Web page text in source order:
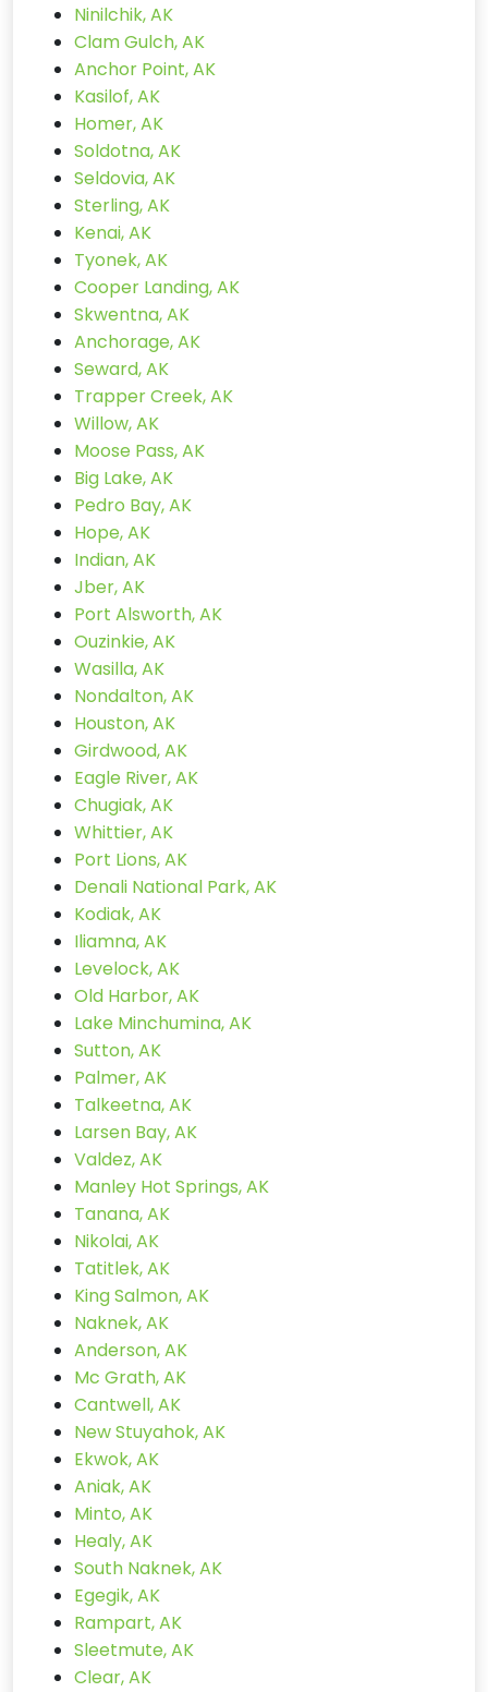
Ninilchik, AK
Clam Gulch, AK
Anchor Point, AK
Kasilof, AK
Homer, AK
Soldotna, AK
Seldovia, AK
Sterling, AK
Kenai, AK
Tyonek, AK
Cooper Landing, AK
Skwentna, AK
Anchorage, AK
Seward, AK
Trapper Creek, AK
Willow, AK
Moose Pass, AK
Big Lake, AK
Pedro Bay, AK
Hope, AK
Indian, AK
Jber, AK
Port Alsworth, AK
Ouzinkie, AK
Wasilla, AK
Nondalton, AK
Houston, AK
Girdwood, AK
Eagle River, AK
Chugiak, AK
Whittier, AK
Port Lions, AK
Denali National Park, AK
Kodiak, AK
Iliamna, AK
Levelock, AK
Old Harbor, AK
Lake Minchumina, AK
Sutton, AK
Palmer, AK
Talkeetna, AK
Larsen Bay, AK
Valdez, AK
Manley Hot Springs, AK
Tanana, AK
Nikolai, AK
Tatitlek, AK
King Salmon, AK
Naknek, AK
Anderson, AK
Mc Grath, AK
Cantwell, AK
New Stuyahok, AK
Ekwok, AK
Aniak, AK
Minto, AK
Healy, AK
South Naknek, AK
Egegik, AK
Rampart, AK
Sleetmute, AK
Clear, AK